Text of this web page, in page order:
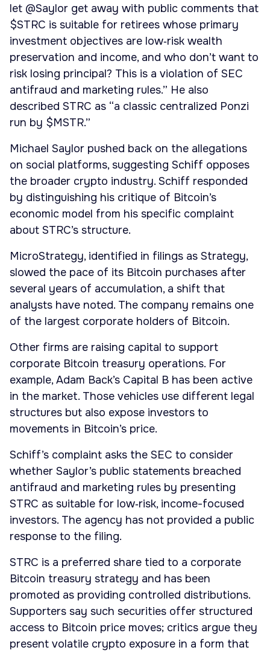
let @Saylor get away with public comments that
$STRC is suitable for retirees whose primary
investment objectives are low‑risk wealth
preservation and income, and who don’t want to
risk losing principal? This is a violation of SEC
antifraud and marketing rules.” He also
described STRC as “a classic centralized Ponzi
run by $MSTR.”
Michael Saylor pushed back on the allegations
on social platforms, suggesting Schiff opposes
the broader crypto industry. Schiff responded
by distinguishing his critique of Bitcoin’s
economic model from his specific complaint
about STRC’s structure.
MicroStrategy, identified in filings as Strategy,
slowed the pace of its Bitcoin purchases after
several years of accumulation, a shift that
analysts have noted. The company remains one
of the largest corporate holders of Bitcoin.
Other firms are raising capital to support
corporate Bitcoin treasury operations. For
example, Adam Back’s Capital B has been active
in the market. Those vehicles use different legal
structures but also expose investors to
movements in Bitcoin’s price.
Schiff’s complaint asks the SEC to consider
whether Saylor’s public statements breached
antifraud and marketing rules by presenting
STRC as suitable for low‑risk, income-focused
investors. The agency has not provided a public
response to the filing.
STRC is a preferred share tied to a corporate
Bitcoin treasury strategy and has been
promoted as providing controlled distributions.
Supporters say such securities offer structured
access to Bitcoin price moves; critics argue they
present volatile crypto exposure in a form that